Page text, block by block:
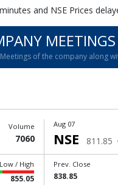
and NSE Prices
MEETINGS
of the company along
Volume
7060
/ High
855.05
Aug 07
NSE 811.85
Prev. Close
838.85